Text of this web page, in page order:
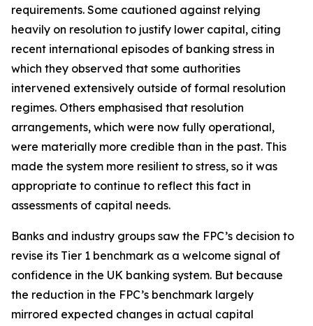
requirements. Some cautioned against relying
heavily on resolution to justify lower capital, citing
recent international episodes of banking stress in
which they observed that some authorities
intervened extensively outside of formal resolution
regimes. Others emphasised that resolution
arrangements, which were now fully operational,
were materially more credible than in the past. This
made the system more resilient to stress, so it was
appropriate to continue to reflect this fact in
assessments of capital needs.
Banks and industry groups saw the FPC’s decision to
revise its Tier 1 benchmark as a welcome signal of
confidence in the UK banking system. But because
the reduction in the FPC’s benchmark largely
mirrored expected changes in actual capital